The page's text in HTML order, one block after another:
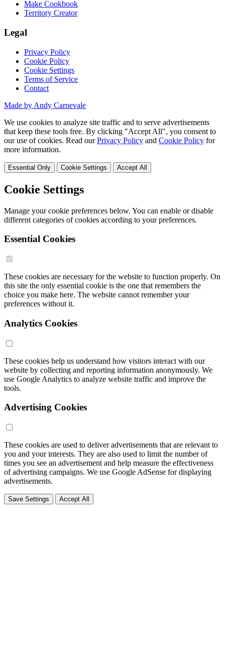
Make Cookbook
Territory Creator
Legal
Privacy Policy
Cookie Policy
Cookie Settings
Terms of Service
Contact
Made by Andy Carnevale
We use cookies to analyze site traffic and to serve advertisements
that keep these tools free. By clicking "Accept All", you consent to
our use of cookies. Read ourPrivacy Policy and Cookie Policy for
more information.
Essential Only Cookie Settings Accept All
Cookie Settings
Manage your cookie preferences below. You can enable or disable
different categories of cookies according to your preferences.
Essential Cookies
These cookies are necessary for the website to function properly. On
this site the only essential cookie is the one that remembers the
choice you make here. The website cannot remember your
preferences without it.
Analytics Cookies
These cookies help us understand how visitors interact with our
website by collecting and reporting information anonymously. We
use Google Analytics to analyze website traffic and improve the
tools.
Advertising Cookies
These cookies are used to deliver advertisements that are relevant to
you and your interests. They are also used to limit the number of
times you see an advertisement and help measure the effectiveness
of advertising campaigns. We use Google AdSense for displaying
advertisements.
Save Settings Accept All